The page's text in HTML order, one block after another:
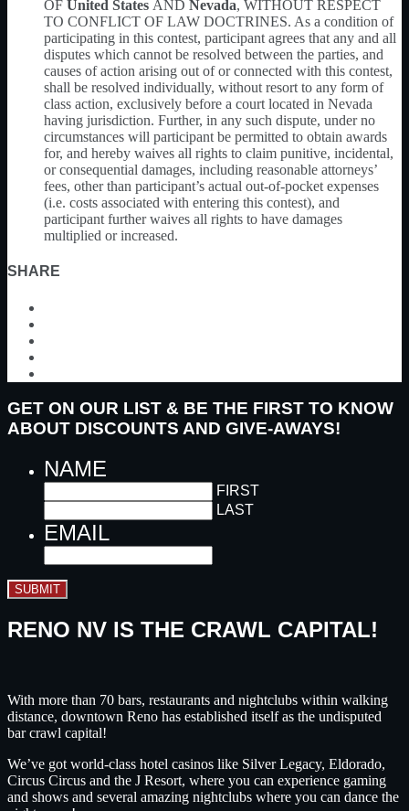
OF United States AND Nevada, WITHOUT RESPECT
TO CONFLICT OF LAW DOCTRINES. As a condition of
participating in this contest, participant agrees that any and all
disputes which cannot be resolved between the parties, and
causes of action arising out of or connected with this contest,
shall be resolved individually, without resort to any form of
class action, exclusively before a court located in Nevada
having jurisdiction. Further, in any such dispute, under no
circumstances will participant be permitted to obtain awards
for, and hereby waives all rights to claim punitive, incidental,
or consequential damages, including reasonable attorneys’
fees, other than participant’s actual out-of-pocket expenses
(i.e. costs associated with entering this contest), and
participant further waives all rights to have damages
multiplied or increased.
SHARE
GET ON OUR LIST & BE THE FIRST TO KNOW
ABOUT DISCOUNTS AND GIVE-AWAYS!
NAME
FIRST
LAST
EMAIL
SUBMIT
RENO NV IS THE CRAWL CAPITAL!
With more than 70 bars, restaurants and nightclubs within walking
distance, downtown Reno has established itself as the undisputed
bar crawl capital!
We’ve got world-class hotel casinos like Silver Legacy, Eldorado,
Circus Circus and the J Resort, where you can experience gaming
and shows and several amazing nightclubs where you can dance the